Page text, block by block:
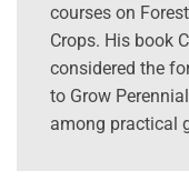
courses on
Crops. His book
considered the
to Grow
among practical